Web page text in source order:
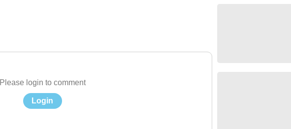
Please login to comment
Login